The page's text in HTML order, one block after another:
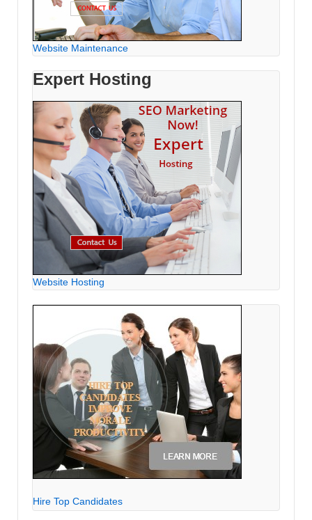
Website Maintenance
Expert Hosting
Website Hosting
Hire Top Candidates